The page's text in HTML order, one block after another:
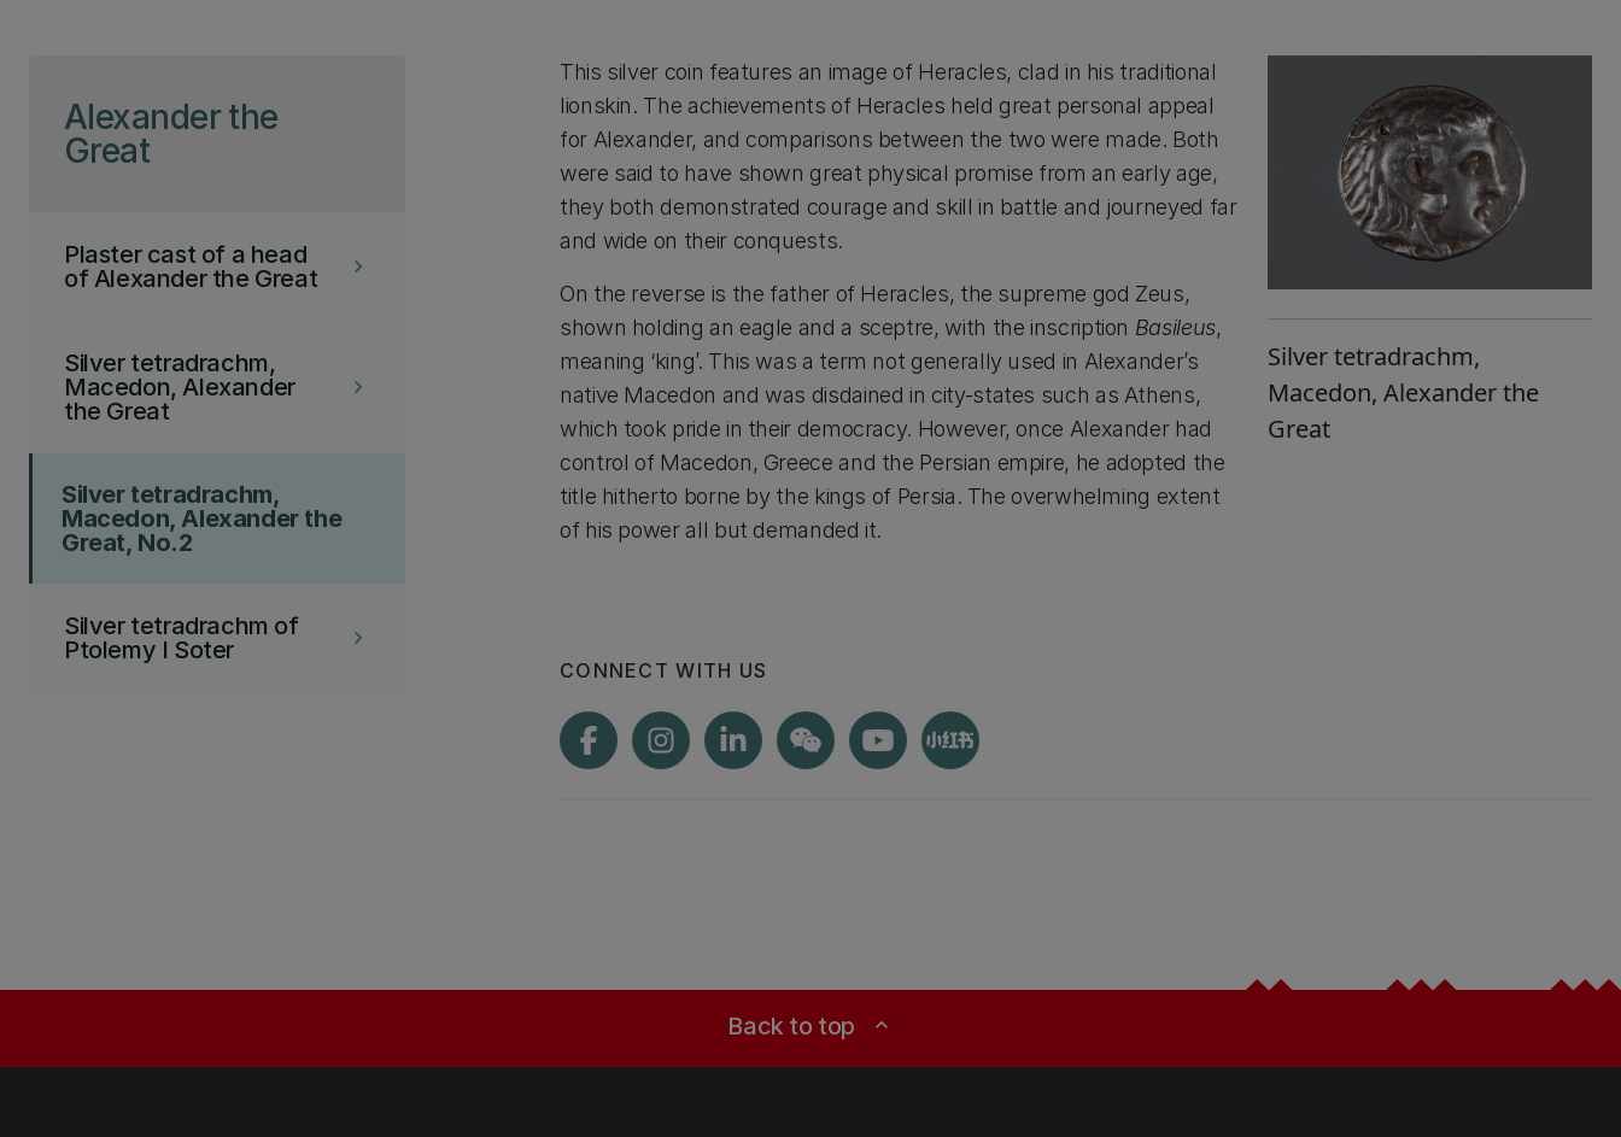
Alexander the
Great
keyboard_arrow_right
Plaster cast of a head
of Alexander the Great
keyboard_arrow_right
Silver tetradrachm,
Macedon, Alexander
the Great
Silver tetradrachm,
Macedon, Alexander the
Great, No.2
keyboard_arrow_right
Silver tetradrachm of
Ptolemy I Soter
This silver coin features an image of Heracles, clad in his traditional
lionskin. The achievements of Heracles held great personal appeal
for Alexander, and comparisons between the two were made. Both
were said to have shown great physical promise from an early age,
they both demonstrated courage and skill in battle and journeyed far
and wide on their conquests.
On the reverse is the father of Heracles, the supreme god Zeus,
shown holding an eagle and a sceptre, with the inscription Basileus,
meaning ‘king’. This was a term not generally used in Alexander’s
native Macedon and was disdained in city-states such as Athens,
which took pride in their democracy. However, once Alexander had
control of Macedon, Greece and the Persian empire, he adopted the
title hitherto borne by the kings of Persia. The overwhelming extent
of his power all but demanded it.
Silver tetradrachm,
Macedon, Alexander the
Great
CONNECT WITH US
Back to top expand_less